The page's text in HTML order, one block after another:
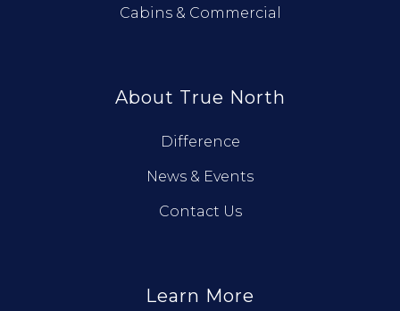
Cabins & Commercial
About True North
Difference
News & Events
Contact Us
Learn More